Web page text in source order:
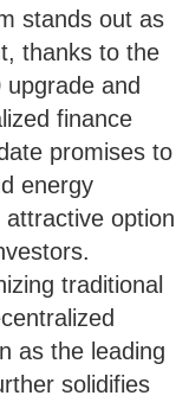
stands out as
thanks to the
and
finance
promises to
energy
option
traditional
as the leading
solidifies